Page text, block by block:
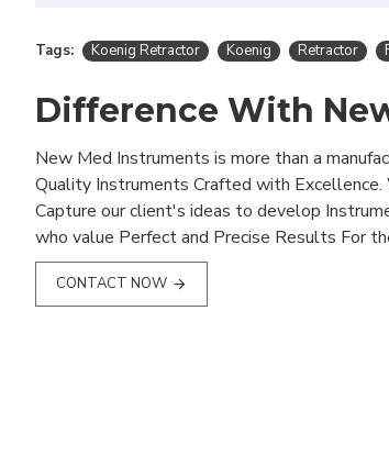
Tags: Koenig Retractor Koenig Retractor
Difference With
New Med Instruments is more than a
Quality Instruments Crafted with Excellence.
Capture our client's ideas to develop
who value Perfect and Precise Results For
CONTACT NOW